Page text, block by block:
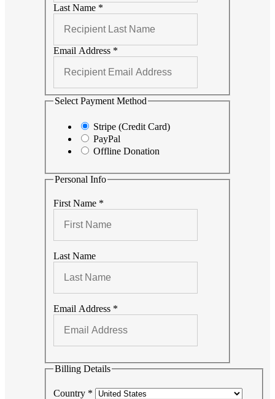
Last Name *
Email Address *
Select Payment Method
Stripe (Credit Card)
PayPal
Offline Donation
Personal Info
First Name *
Last Name
Email Address *
Billing Details
Country *